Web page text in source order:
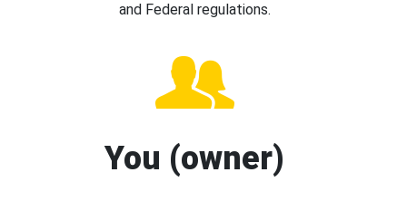
and Federal regulations.
You (owner)